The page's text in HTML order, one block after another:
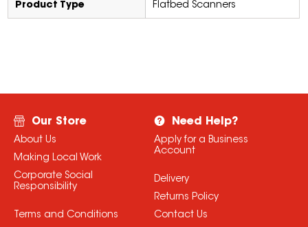
Product Type Flatbed Scanners
Our Store
About Us
Making Local Work
Corporate Social
Responsibility
Terms and Conditions
Need Help?
Apply for a Business
Account
Delivery
Returns Policy
Contact Us